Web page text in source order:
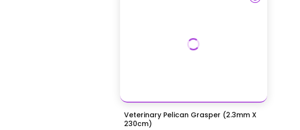
Veterinary Pelican Grasper (2.3mm X
230cm)